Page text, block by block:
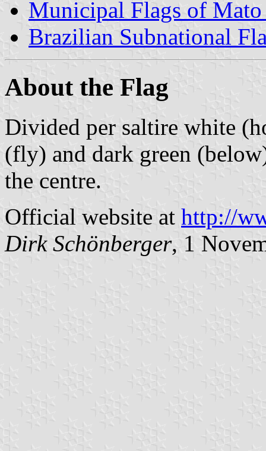
Municipal Flags of Mato
Brazilian Subnational
About the Flag
Divided per saltire white
(fly) and dark green
the centre.
Official website at http://
Dirk Schönberger, 1